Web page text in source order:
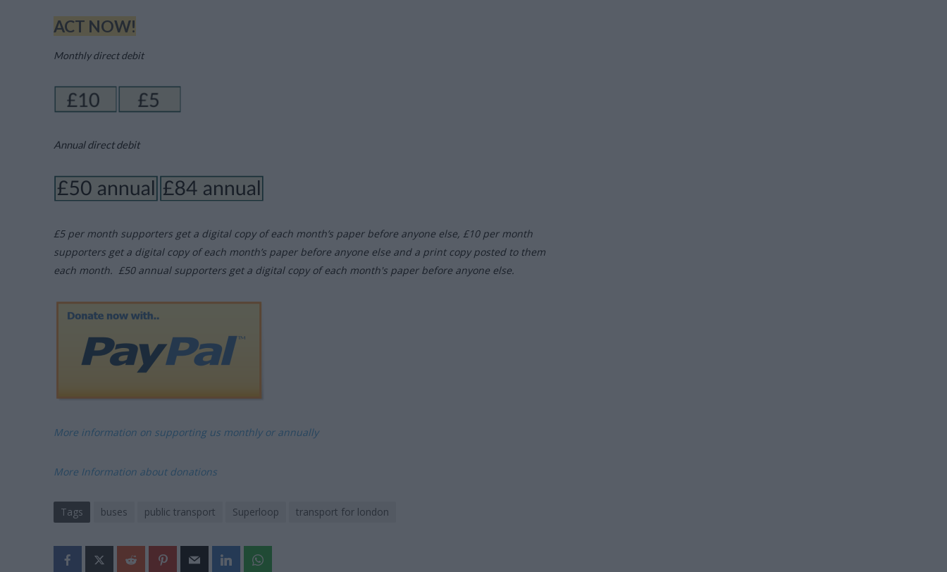
ACT NOW!
Monthly direct debit
Annual direct debit
£5 per month supporters get a digital copy of each month’s paper before anyone else, £10 per month
supporters get a digital copy of each month’s paper before anyone else and a print copy posted to them
each month. £50 annual supporters get a digital copy of each month's paper before anyone else.
More information on supporting us monthly or annually
More Information about donations
Tags buses public transport Superloop transport for london